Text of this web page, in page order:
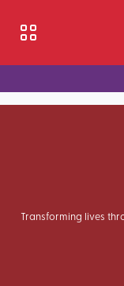
Transforming lives